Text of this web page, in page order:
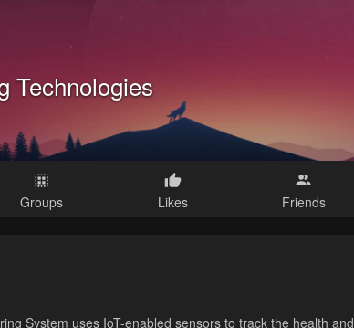
Technologies
Groups Likes Friends
System uses IoT-enabled sensors to track the health and